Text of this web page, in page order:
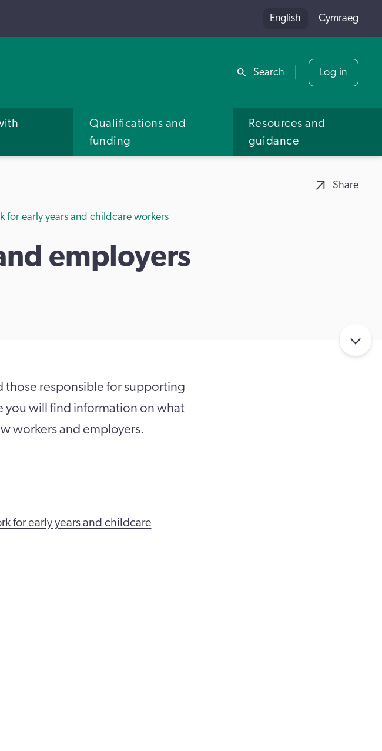
Share
English Cymraeg
Search Log in
Qualifications and
funding
Resources and
guidance
Share
for early years and childcare workers
employers
those responsible for supporting
you will find information on what
workers and employers.
for early years and childcare